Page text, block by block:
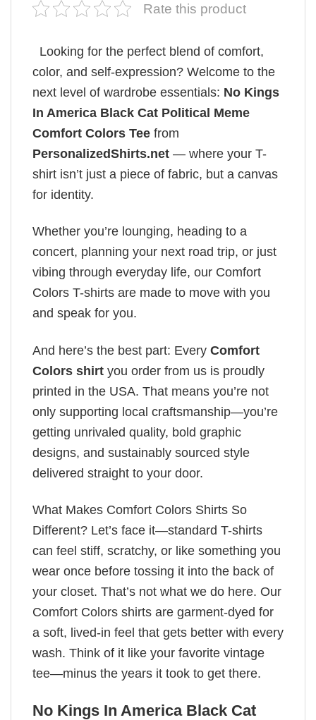
Rate this product
Looking for the perfect blend of comfort,
color, and self-expression? Welcome to the
next level of wardrobe essentials: No Kings
In America Black Cat Political Meme
Comfort Colors Tee from
PersonalizedShirts.net — where your T-
shirt isn’t just a piece of fabric, but a canvas
for identity.
Whether you’re lounging, heading to a
concert, planning your next road trip, or just
vibing through everyday life, our Comfort
Colors T-shirts are made to move with you
and speak for you.
And here’s the best part: Every Comfort
Colors shirt you order from us is proudly
printed in the USA. That means you’re not
only supporting local craftsmanship—you’re
getting unrivaled quality, bold graphic
designs, and sustainably sourced style
delivered straight to your door.
What Makes Comfort Colors Shirts So
Different? Let’s face it—standard T-shirts
can feel stiff, scratchy, or like something you
wear once before tossing it into the back of
your closet. That’s not what we do here. Our
Comfort Colors shirts are garment-dyed for
a soft, lived-in feel that gets better with every
wash. Think of it like your favorite vintage
tee—minus the years it took to get there.
No Kings In America Black Cat